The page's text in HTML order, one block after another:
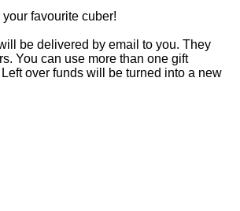
favourite cuber!
be delivered by email to you. They
You can use more than one gift
over funds will be turned into a new